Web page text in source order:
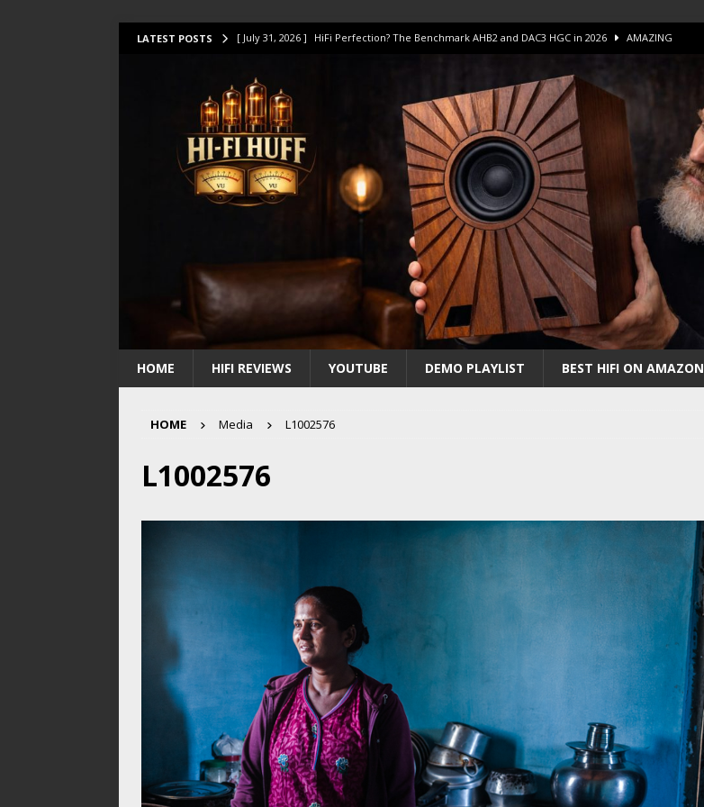
LATEST POSTS [ July 31, 2026 ] HiFi Perfection? The Benchmark AHB2 and DAC3 HGC in 2026 AMAZING
[ July 14, 2026 ] I Tested TWELVE HiFi Amps to find “The One”. The Winner? AMPLIFIER
[ July 10, 2026 ] Unison Research Unico DM V2 Amplifier Review AMPLIFIER
[ August 1, 2026 ] KEF LS LUXE Review – The Real Future of High-End HiFi?
HOME HIFI REVIEWS YOUTUBE DEMO PLAYLIST BEST HIFI ON AMAZON
HOME Media L1002576
L1002576